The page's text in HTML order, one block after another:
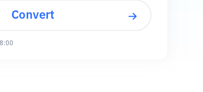
Convert